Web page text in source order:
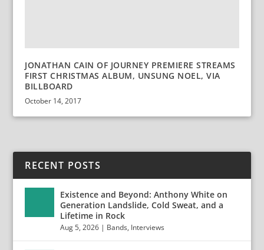
JONATHAN CAIN OF JOURNEY PREMIERE STREAMS
FIRST CHRISTMAS ALBUM, UNSUNG NOEL, VIA
BILLBOARD
October 14, 2017
RECENT POSTS
Existence and Beyond: Anthony White on
Generation Landslide, Cold Sweat, and a
Lifetime in Rock
Aug 5, 2026 | Bands, Interviews